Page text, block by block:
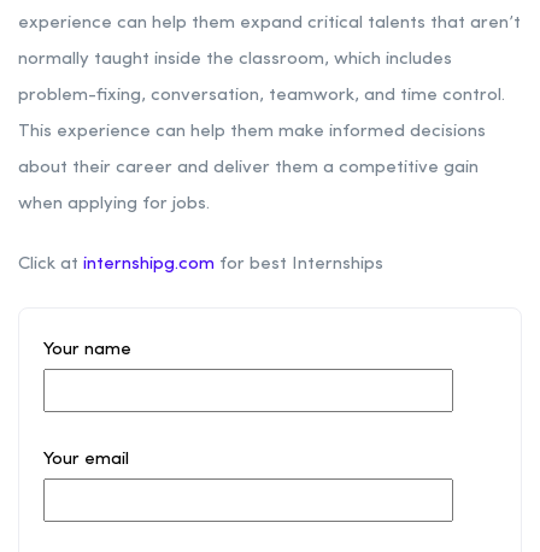
experience can help them expand critical talents that aren’t
normally taught inside the classroom, which includes
problem-fixing, conversation, teamwork, and time control.
This experience can help them make informed decisions
about their career and deliver them a competitive gain
when applying for jobs.
Click at internshipg.com for best Internships
Your name
Your email